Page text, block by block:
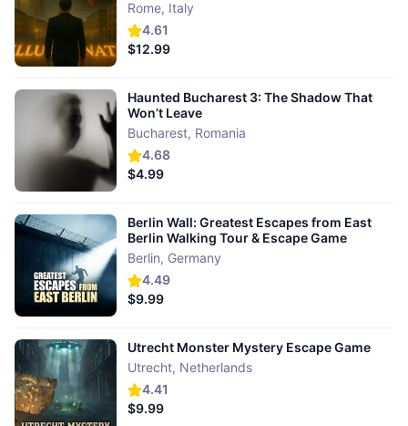
4.61
Rome, Italy
$12.99
4.68
Haunted Bucharest 3: The Shadow That
Won’t Leave
Bucharest, Romania
$4.99
4.49
Berlin Wall: Greatest Escapes from East
Berlin Walking Tour & Escape Game
Berlin, Germany
$9.99
4.41
Utrecht Monster Mystery Escape Game
Utrecht, Netherlands
$9.99